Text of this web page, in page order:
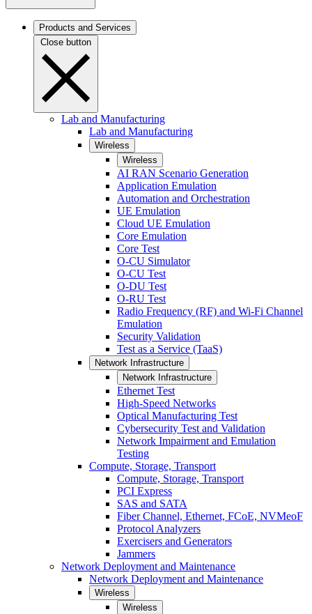
Products and Services
Close button
Lab and Manufacturing
Lab and Manufacturing
Wireless
Wireless
AI RAN Scenario Generation
Application Emulation
Automation and Orchestration
UE Emulation
Cloud UE Emulation
Core Emulation
Core Test
O-CU Simulator
O-CU Test
O-DU Test
O-RU Test
Radio Frequency (RF) and Wi-Fi Channel
Emulation
Security Validation
Test as a Service (TaaS)
Network Infrastructure
Network Infrastructure
Ethernet Test
High-Speed Networks
Optical Manufacturing Test
Cybersecurity Test and Validation
Network Impairment and Emulation
Testing
Compute, Storage, Transport
Compute, Storage, Transport
PCI Express
SAS and SATA
Fiber Channel, Ethernet, FCoE, NVMeoF
Protocol Analyzers
Exercisers and Generators
Jammers
Network Deployment and Maintenance
Network Deployment and Maintenance
Wireless
Wireless